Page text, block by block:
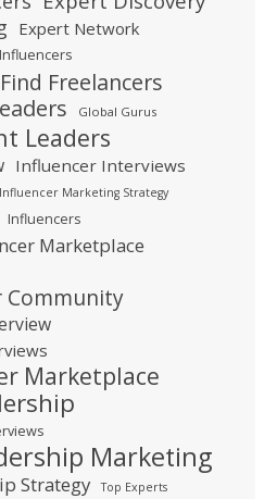
Expert Network
Find Freelancers
Global Gurus
Leaders
Influencer Interviews
Influencer Marketing Strategy
Influencers
Marketplace
Community
Marketplace
Marketing
Strategy Top Experts